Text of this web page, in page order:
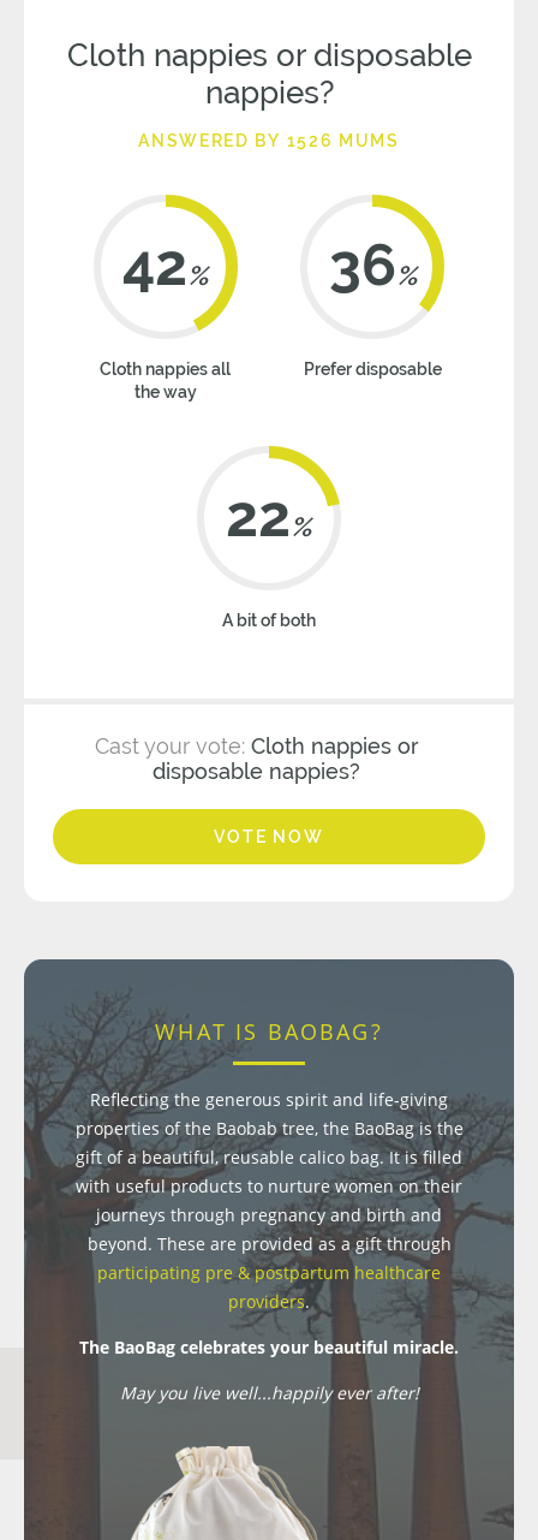
Cloth nappies or disposable
nappies?
ANSWERED BY 1526 MUMS
42%
Cloth nappies all
the way
36%
Prefer disposable
22%
A bit of both
Cast your vote: Cloth nappies or
disposable nappies?
VOTE NOW
WHAT IS BAOBAG?
Reflecting the generous spirit and life-giving
properties of the Baobab tree, the BaoBag is the
gift of a beautiful, reusable calico bag. It is filled
with useful products to nurture women on their
journeys through pregnancy and birth and
beyond. These are provided as a gift through
participating pre & postpartum healthcare
providers.
The BaoBag celebrates your beautiful miracle.
May you live well...happily ever after!